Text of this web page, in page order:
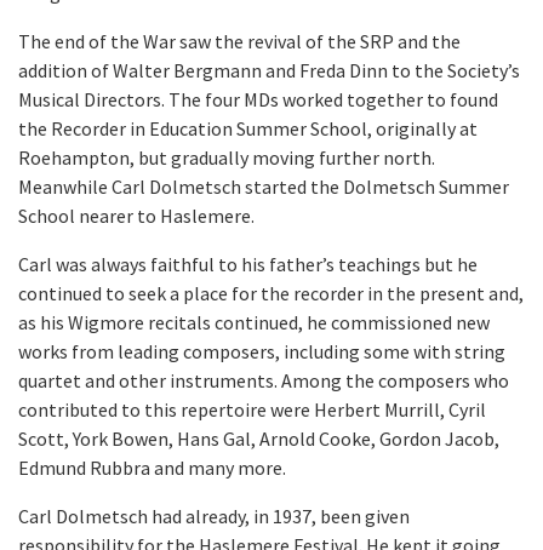
The end of the War saw the revival of the SRP and the
addition of Walter Bergmann and Freda Dinn to the Society’s
Musical Directors. The four MDs worked together to found
the Recorder in Education Summer School, originally at
Roehampton, but gradually moving further north.
Meanwhile Carl Dolmetsch started the Dolmetsch Summer
School nearer to Haslemere.
Carl was always faithful to his father’s teachings but he
continued to seek a place for the recorder in the present and,
as his Wigmore recitals continued, he commissioned new
works from leading composers, including some with string
quartet and other instruments. Among the composers who
contributed to this repertoire were Herbert Murrill, Cyril
Scott, York Bowen, Hans Gal, Arnold Cooke, Gordon Jacob,
Edmund Rubbra and many more.
Carl Dolmetsch had already, in 1937, been given
responsibility for the Haslemere Festival. He kept it going